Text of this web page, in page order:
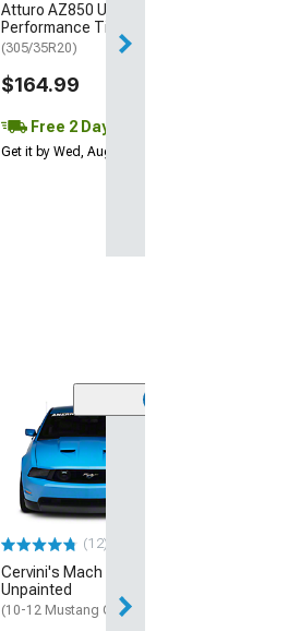
Atturo AZ850 Ultra-High
Performance Tire
(305/35R20)
$164.99
Free 2 Day
Get it by Wed, Aug 12
(12)
Cervini's Mach 1 Hood;
Unpainted
(10-12 Mustang GT, V6)